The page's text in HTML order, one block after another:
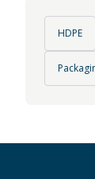
HDPE